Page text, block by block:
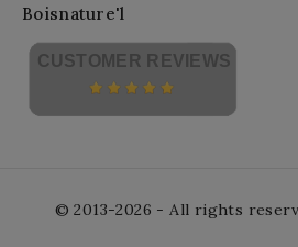
Boisnature'l
CUSTOMER REVIEWS
© 2013-2026 - All rights